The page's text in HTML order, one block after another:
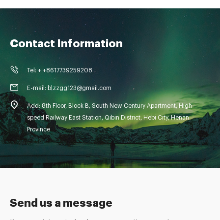
Send us a message
Contact Information
Tel: + +8617739259208
E-mail: blzzgg123@gmail.com
Add: 8th Floor, Block B, South New Century Apartment, High-
speed Railway East Station, Qibin District, Hebi City, Henan
Province